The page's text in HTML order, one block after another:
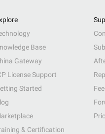
Base
Gateway
License Support
Started
& Certification